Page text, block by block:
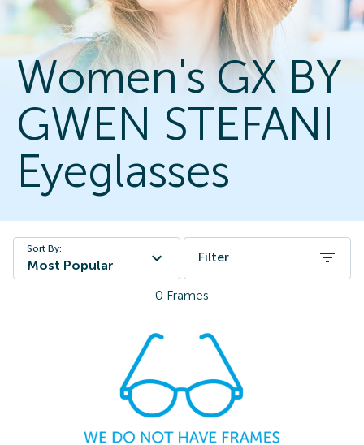
Women's GX BY
GWEN STEFANI
Eyeglasses
Sort By:
Most Popular
Filter
0 Frames